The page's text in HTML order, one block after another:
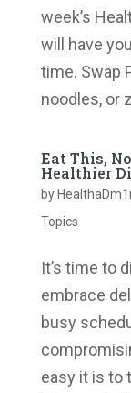
week’s
will have
time. Swap
noodles, or
Eat This,
Healthier
by
Topics
It’s time to
embrace
busy
easy it is to